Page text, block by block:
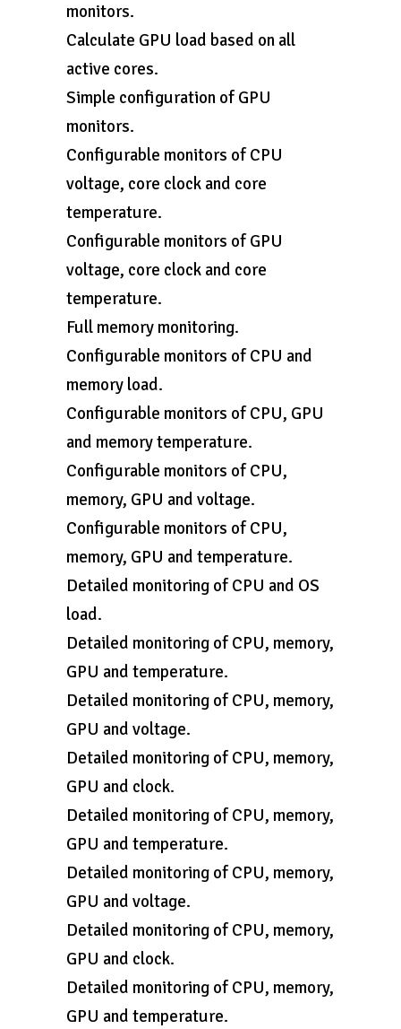
monitors.
Calculate GPU load based on all
active cores.
Simple configuration of GPU
monitors.
Configurable monitors of CPU
voltage, core clock and core
temperature.
Configurable monitors of GPU
voltage, core clock and core
temperature.
Full memory monitoring.
Configurable monitors of CPU and
memory load.
Configurable monitors of CPU, GPU
and memory temperature.
Configurable monitors of CPU,
memory, GPU and voltage.
Configurable monitors of CPU,
memory, GPU and temperature.
Detailed monitoring of CPU and OS
load.
Detailed monitoring of CPU, memory,
GPU and temperature.
Detailed monitoring of CPU, memory,
GPU and voltage.
Detailed monitoring of CPU, memory,
GPU and clock.
Detailed monitoring of CPU, memory,
GPU and temperature.
Detailed monitoring of CPU, memory,
GPU and voltage.
Detailed monitoring of CPU, memory,
GPU and clock.
Detailed monitoring of CPU, memory,
GPU and temperature.